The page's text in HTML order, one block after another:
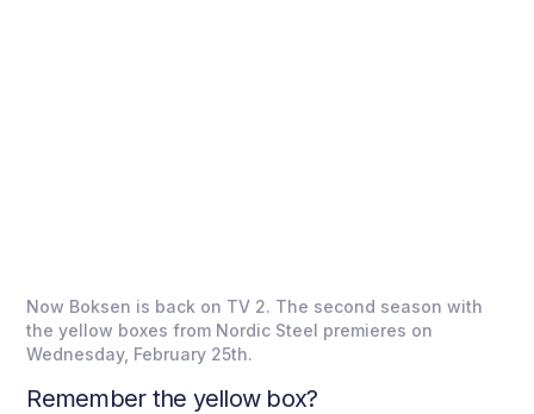
Now Boksen is back on TV 2. The second season with
the yellow boxes from Nordic Steel premieres on
Wednesday, February 25th.
Remember the yellow box?